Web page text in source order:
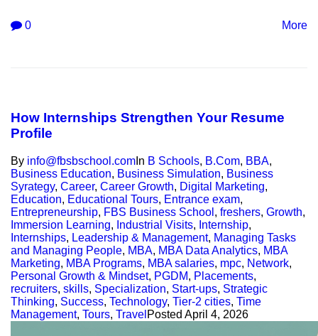
0 More
How Internships Strengthen Your Resume
Profile
By info@fbsbschool.com In B Schools, B.Com, BBA,
Business Education, Business Simulation, Business
Syrategy, Career, Career Growth, Digital Marketing,
Education, Educational Tours, Entrance exam,
Entrepreneurship, FBS Business School , freshers, Growth,
Immersion Learning, Industrial Visits, Internship,
Internships, Leadership & Management, Managing Tasks
and Managing People, MBA, MBA Data Analytics, MBA
Marketing, MBA Programs, MBA salaries, mpc, Network,
Personal Growth & Mindset, PGDM, Placements,
recruiters, skills, Specialization, Start-ups, Strategic
Thinking, Success, Technology, Tier-2 cities, Time
Management, Tours, Travel Posted April 4, 2026